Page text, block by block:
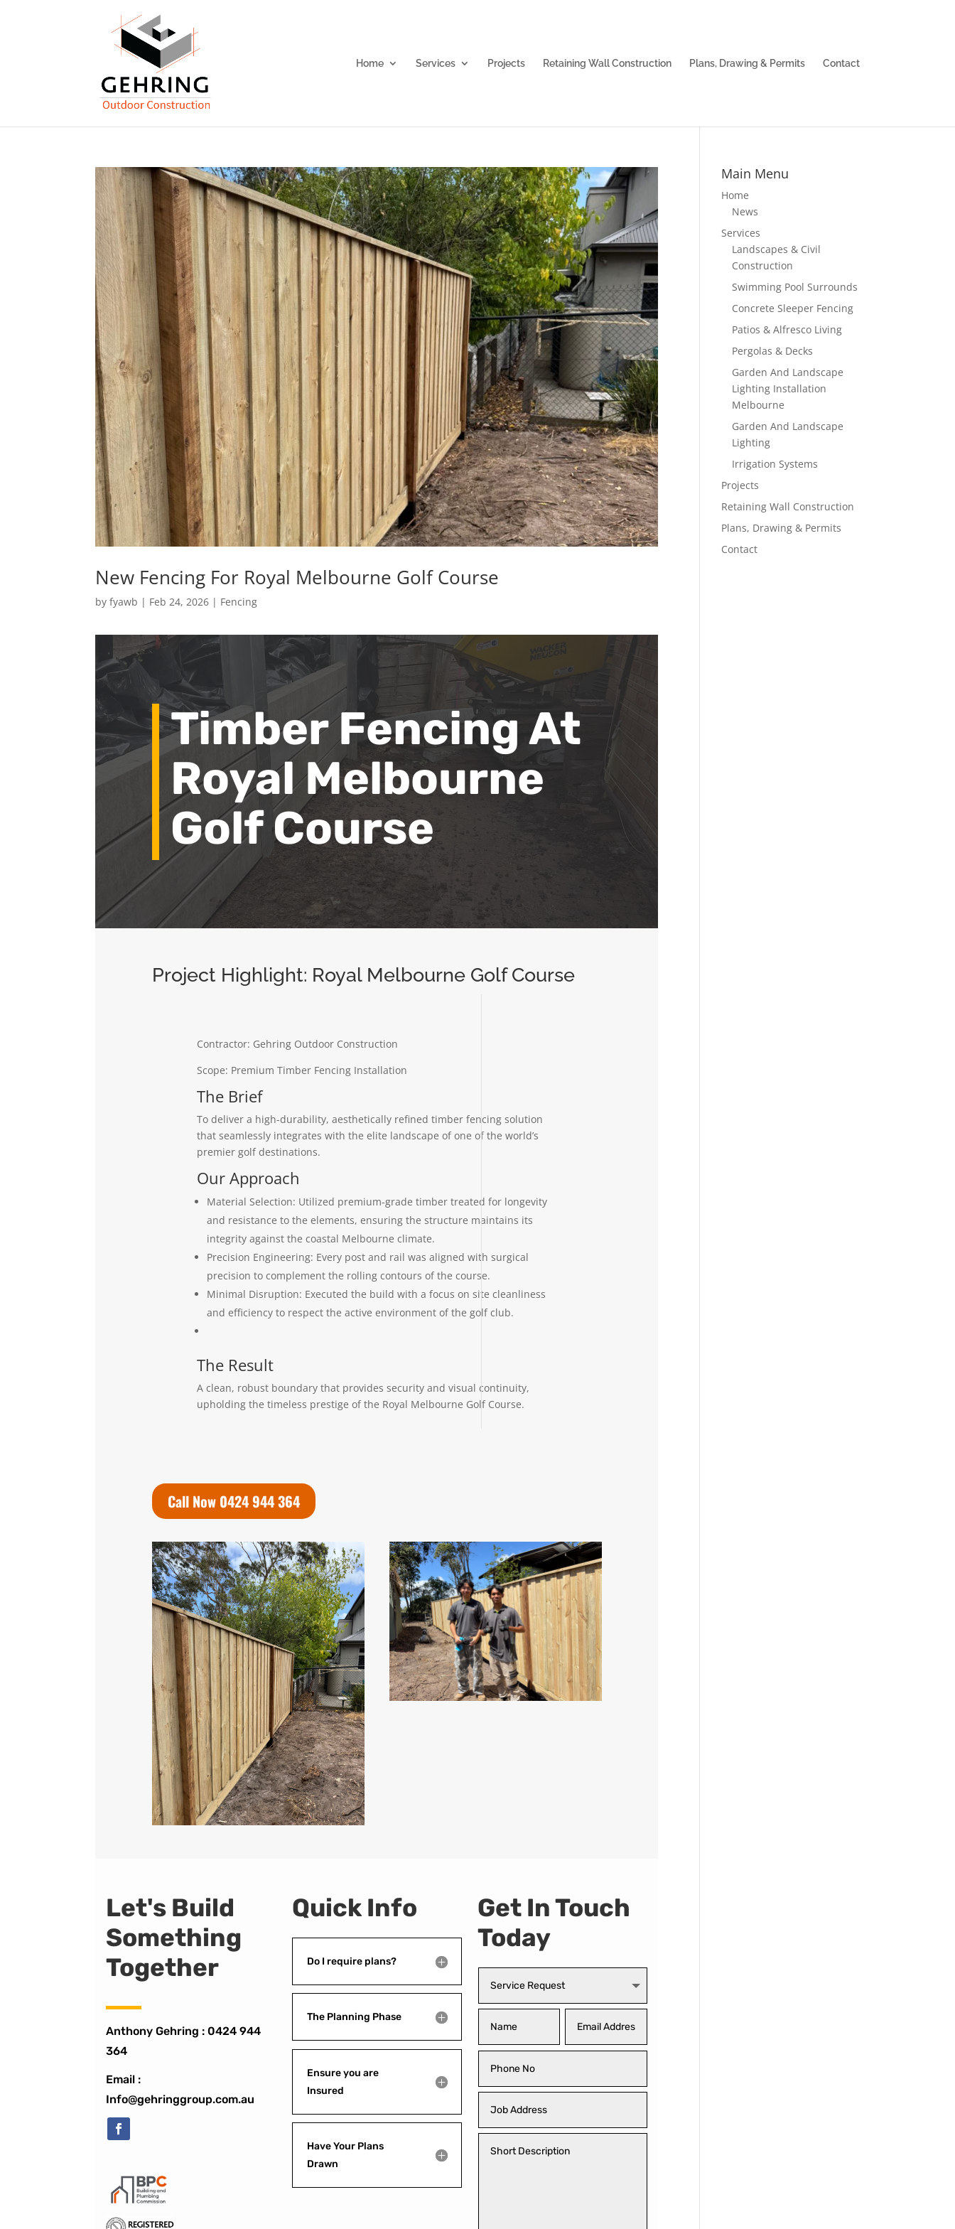
Home Services Projects Retaining Wall Construction Plans, Drawing & Permits Contact
New Fencing For Royal Melbourne Golf Course
byfyawb | Feb 24, 2026 | Fencing
Timber Fencing At
Royal Melbourne
Golf Course
Project Highlight: Royal Melbourne Golf Course
Contractor: Gehring Outdoor Construction
Scope: Premium Timber Fencing Installation
The Brief
To deliver a high-durability, aesthetically refined timber fencing solution
that seamlessly integrates with the elite landscape of one of the world’s
premier golf destinations.
Our Approach
Material Selection: Utilized premium-grade timber treated for longevity
and resistance to the elements, ensuring the structure maintains its
integrity against the coastal Melbourne climate.
Precision Engineering: Every post and rail was aligned with surgical
precision to complement the rolling contours of the course.
Minimal Disruption: Executed the build with a focus on site cleanliness
and efficiency to respect the active environment of the golf club.
The Result
A clean, robust boundary that provides security and visual continuity,
upholding the timeless prestige of the Royal Melbourne Golf Course.
Call Now 0424 944 364
Let's Build
Something
Together
Anthony Gehring :0424 944
364
Email :
Info@gehringgroup.com.au
Quick Info
Do I require plans?
The Planning Phase
Ensure you are
Insured
Have Your Plans
Drawn
Get In Touch
Today
Main Menu
Home
News
Services
Landscapes & Civil
Construction
Swimming Pool Surrounds
Concrete Sleeper Fencing
Patios & Alfresco Living
Pergolas & Decks
Garden And Landscape
Lighting Installation
Melbourne
Garden And Landscape
Lighting
Irrigation Systems
Projects
Retaining Wall Construction
Plans, Drawing & Permits
Contact